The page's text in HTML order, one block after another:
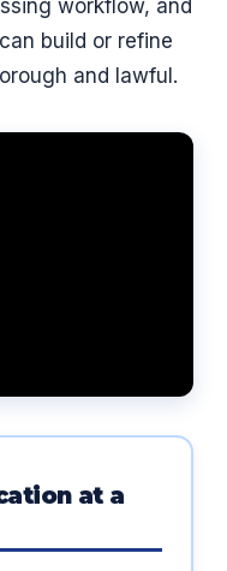
workflow, and
build or refine
and lawful.
at a